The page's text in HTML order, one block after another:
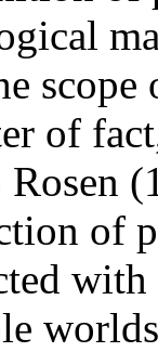
of
of
with